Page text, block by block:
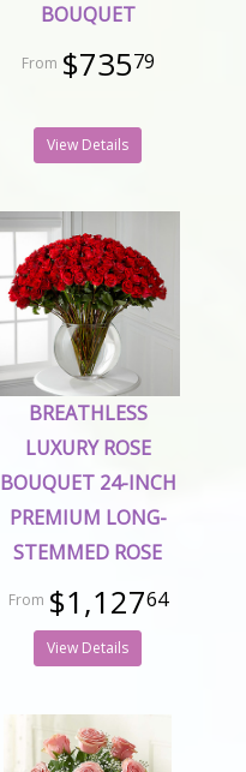
BOUQUET
$73579
View Details
BREATHLESS
LUXURY ROSE
BOUQUET 24-INCH
PREMIUM LONG-
STEMMED ROSE
$1,12764
View Details